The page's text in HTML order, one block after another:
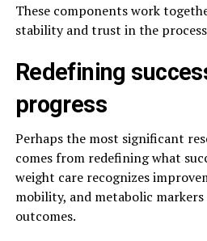
These components work
stability and trust in the
Redefining
progress
Perhaps the most significant
comes from redefining what
weight care recognizes
mobility, and metabolic
outcomes.